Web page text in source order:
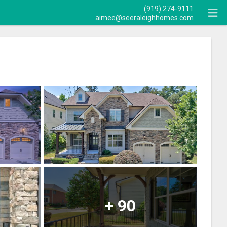
(919) 274-9111
aimee@seeraleighhomes.com
+90